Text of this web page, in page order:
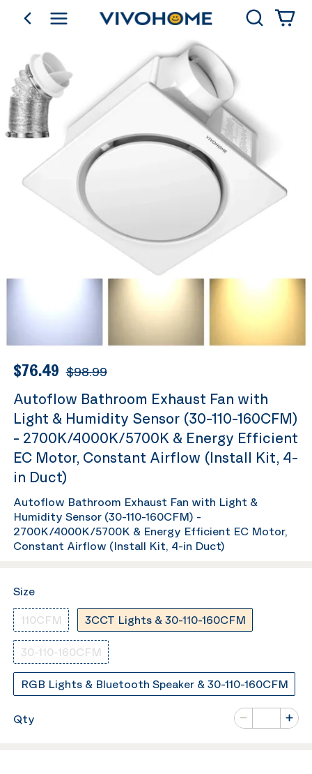
go backShop by Category Search
$76.49 $98.99
Autoflow Bathroom Exhaust Fan with
Light & Humidity Sensor (30-110-160CFM)
- 2700K/4000K/5700K & Energy Efficient
EC Motor, Constant Airflow (Install Kit, 4-
in Duct)
Autoflow Bathroom Exhaust Fan with Light &
Humidity Sensor (30-110-160CFM) -
2700K/4000K/5700K & Energy Efficient EC Motor,
Constant Airflow (Install Kit, 4-in Duct)
Size
110CFM 3CCT Lights & 30-110-160CFM
30-110-160CFM
RGB Lights & Bluetooth Speaker & 30-110-160CFM
Qty
Minus
Number of
Plus